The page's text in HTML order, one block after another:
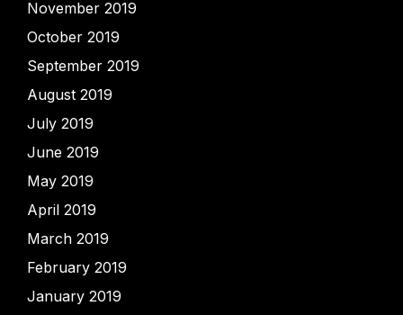
November 2019
October 2019
September 2019
August 2019
July 2019
June 2019
May 2019
April 2019
March 2019
February 2019
January 2019